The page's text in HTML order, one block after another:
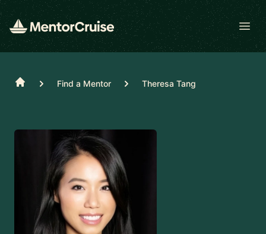
Home Find a Mentor Theresa Tang